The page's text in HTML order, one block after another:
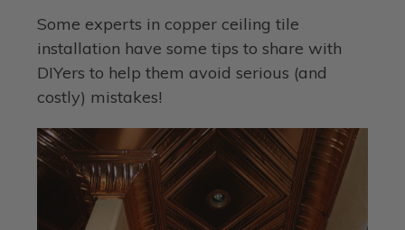
Some experts in copper ceiling tile
installation have some tips to share with
DIYers to help them avoid serious (and
costly) mistakes!